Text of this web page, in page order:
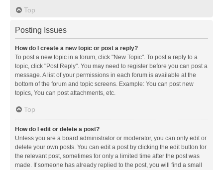
Top
Posting Issues
How do I create a new topic or post a reply?
To post a new topic in a forum, click "New Topic". To post a reply to a
topic, click "Post Reply". You may need to register before you can post a
message. A list of your permissions in each forum is available at the
bottom of the forum and topic screens. Example: You can post new
topics, You can post attachments, etc.
Top
How do I edit or delete a post?
Unless you are a board administrator or moderator, you can only edit or
delete your own posts. You can edit a post by clicking the edit button for
the relevant post, sometimes for only a limited time after the post was
made. If someone has already replied to the post, you will find a small